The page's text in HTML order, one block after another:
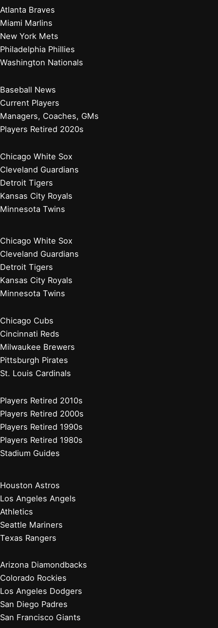
Atlanta Braves
Miami Marlins
New York Mets
Philadelphia Phillies
Washington Nationals
Baseball News
Current Players
Managers, Coaches, GMs
Players Retired 2020s
Chicago White Sox
Cleveland Guardians
Detroit Tigers
Kansas City Royals
Minnesota Twins
Chicago White Sox
Cleveland Guardians
Detroit Tigers
Kansas City Royals
Minnesota Twins
Chicago Cubs
Cincinnati Reds
Milwaukee Brewers
Pittsburgh Pirates
St. Louis Cardinals
Players Retired 2010s
Players Retired 2000s
Players Retired 1990s
Players Retired 1980s
Stadium Guides
Houston Astros
Los Angeles Angels
Athletics
Seattle Mariners
Texas Rangers
Arizona Diamondbacks
Colorado Rockies
Los Angeles Dodgers
San Diego Padres
San Francisco Giants